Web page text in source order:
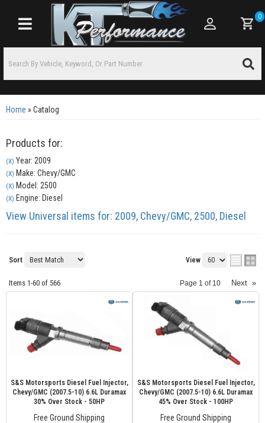
Toggle navigation
0
Home »Catalog
Products for:
(X) Year: 2009
(X) Make: Chevy/GMC
(X) Model: 2500
(X) Engine: Diesel
View Universal items for: 2009, Chevy/GMC, 2500, Diesel
Sort View
Items 1-60 of 566 Page 1 of 10 Next »
S&S Motorsports Diesel Fuel Injector,
Chevy/GMC (2007.5-10) 6.6L Duramax
30% Over Stock - 50HP
Free Ground Shipping
S&S Motorsports Diesel Fuel Injector,
Chevy/GMC (2007.5-10) 6.6L Duramax
45% Over Stock - 100HP
Free Ground Shipping